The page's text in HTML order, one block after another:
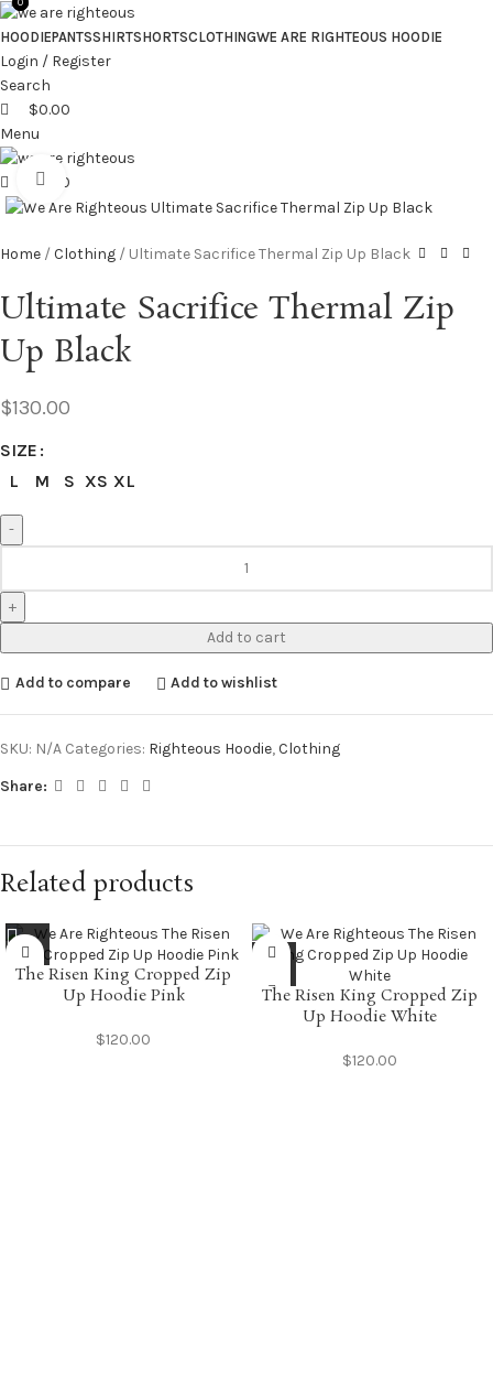
HOODIEPANTSSHIRTSHORTSCLOTHINGWE ARE RIGHTEOUS HOODIE
Login / Register
Search
0
$0.00
Menu
0
$0.00Click to enlarge
Home Clothing Ultimate Sacrifice Thermal Zip Up Black
Ultimate Sacrifice Thermal Zip
Up Black
$130.00
SIZE
L
M S XS XL
Add to cart
Add to compare Add to wishlist
SKU: N/A Categories: Righteous Hoodie,Clothing
Share:
Related products
The Risen King Cropped Zip
Up Hoodie Pink
$120.00
The Risen King Cropped Zip
Up Hoodie White
$120.00